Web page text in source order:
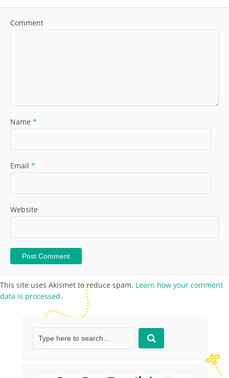
Comment
Name *
Email *
Website
This site uses Akismet to reduce spam. Learn how your comment
data is processed.